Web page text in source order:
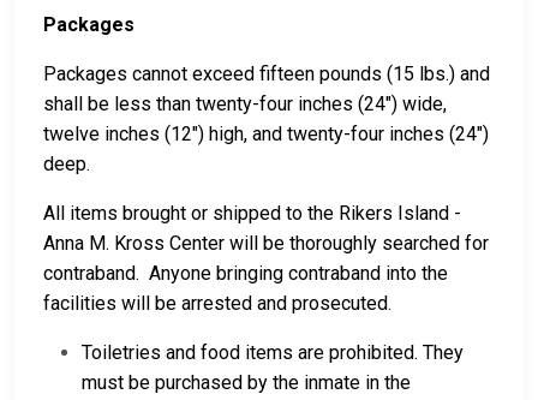
Packages
Packages cannot exceed fifteen pounds (15 lbs.) and
shall be less than twenty-four inches (24") wide,
twelve inches (12") high, and twenty-four inches (24")
deep.
All items brought or shipped to the Rikers Island -
Anna M. Kross Center will be thoroughly searched for
contraband. Anyone bringing contraband into the
facilities will be arrested and prosecuted.
Toiletries and food items are prohibited. They
must be purchased by the inmate in the